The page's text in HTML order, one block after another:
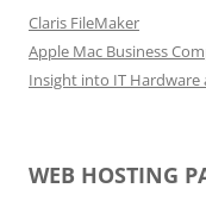
Claris FileMaker
Apple Mac Business
Insight into IT
WEB HOSTING